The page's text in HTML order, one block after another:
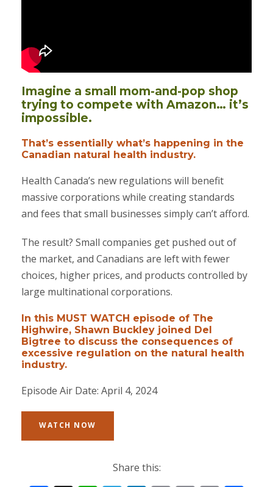
Imagine a small mom-and-pop shop
trying to compete with Amazon… it’s
impossible.
That’s essentially what’s happening in the
Canadian natural health industry.
Health Canada’s new regulations will benefit
massive corporations while creating standards
and fees that small businesses simply can’t afford.
The result? Small companies get pushed out of
the market, and Canadians are left with fewer
choices, higher prices, and products controlled by
large multinational corporations.
In this MUST WATCH episode of The
Highwire, Shawn Buckley joined Del
Bigtree to discuss the consequences of
excessive regulation on the natural health
industry.
Episode Air Date: April 4, 2024
WATCH NOW
Share this: